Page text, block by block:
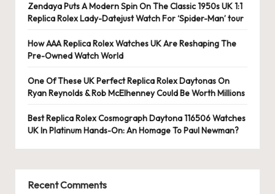
o
re
v
e
r
«
Zendaya Puts A Modern Spin On The Classic 1950s UK 1:1
Replica Rolex Lady-Datejust Watch For ‘Spider-Man’ tour
How AAA Replica Rolex Watches UK Are Reshaping The
Pre-Owned Watch World
One Of These UK Perfect Replica Rolex Daytonas On
Ryan Reynolds & Rob McElhenney Could Be Worth Millions
Best Replica Rolex Cosmograph Daytona 116506 Watches
UK In Platinum Hands-On: An Homage To Paul Newman?
Recent Comments